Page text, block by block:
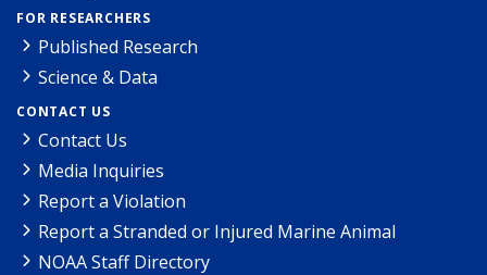
FOR RESEARCHERS
Published Research
Science & Data
CONTACT US
Contact Us
Media Inquiries
Report a Violation
Report a Stranded or Injured Marine Animal
NOAA Staff Directory